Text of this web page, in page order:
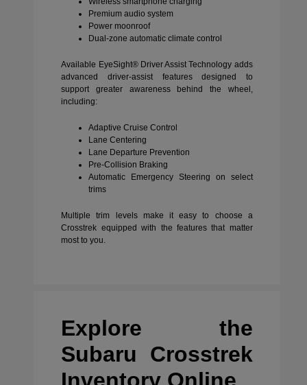
Premium audio system
Power moonroof
Dual-zone automatic climate control
Available EyeSight® Driver Assist Technology adds
advanced driver-assist features designed to
support greater awareness behind the wheel,
including:
Adaptive Cruise Control
Lane Centering
Lane Departure Prevention
Pre-Collision Braking
Automatic Emergency Steering on select
trims
Multiple trim levels make it easy to choose a
Crosstrek equipped with the features that matter
most to you.
Explore the
Subaru Crosstrek